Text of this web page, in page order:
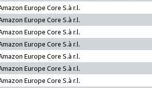
Europe Core S.à r.l.
Europe Core S.à r.l.
Europe Core S.à r.l.
Europe Core S.à r.l.
Europe Core S.à r.l.
Europe Core S.à r.l.
Europe Core S.à r.l.